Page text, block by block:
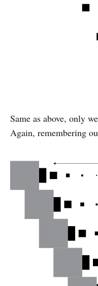
Same as above, only
Again, remembering